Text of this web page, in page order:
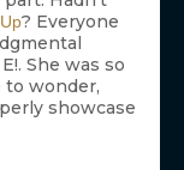
? Everyone
She was so
wonder,
showcase